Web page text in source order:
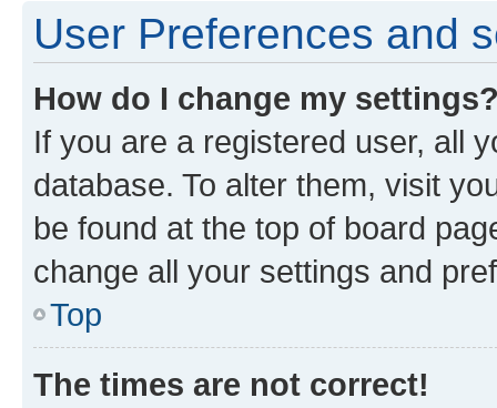
User Preferences and
How do I change my
If you are a registered user, all
database. To alter them, visit
be found at the top of board
change all your settings and
Top
The times are not correct!